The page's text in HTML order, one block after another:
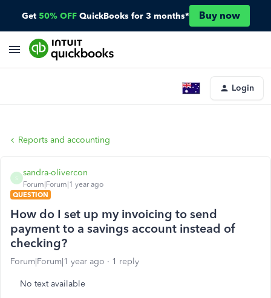
Get 50% OFF QuickBooks for 3 months* Buy now
Login
Reports and accounting
S
sandra-olivercon
Forum|Forum|1 year ago
QUESTION
How do I set up my invoicing to send
payment to a savings account instead of
checking?
Forum|Forum|1 year ago 1 reply
No text available